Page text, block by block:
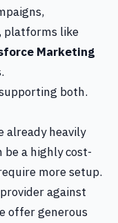
platforms like
Marketing
both.
already heavily
be a highly cost-
more setup.
against
offer generous